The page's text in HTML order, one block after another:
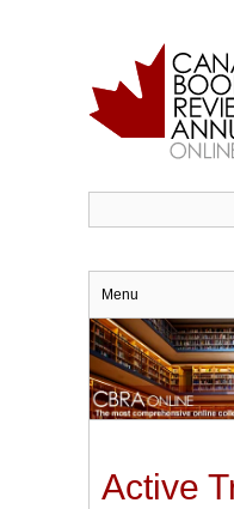
Menu
Active